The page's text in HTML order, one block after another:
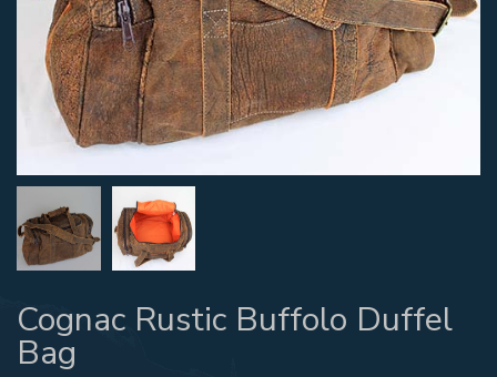
Cognac Rustic Buffolo Duffel
Bag